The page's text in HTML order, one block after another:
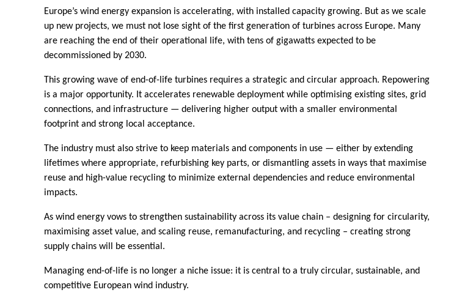
Europe’s wind energy expansion is accelerating, with installed capacity growing. But as we scale
up new projects, we must not lose sight of the first generation of turbines across Europe. Many
are reaching the end of their operational life, with tens of gigawatts expected to be
decommissioned by 2030.
This growing wave of end-of-life turbines requires a strategic and circular approach. Repowering
is a major opportunity. It accelerates renewable deployment while optimising existing sites, grid
connections, and infrastructure — delivering higher output with a smaller environmental
footprint and strong local acceptance.
The industry must also strive to keep materials and components in use — either by extending
lifetimes where appropriate, refurbishing key parts, or dismantling assets in ways that maximise
reuse and high-value recycling to minimize external dependencies and reduce environmental
impacts.
As wind energy vows to strengthen sustainability across its value chain – designing for circularity,
maximising asset value, and scaling reuse, remanufacturing, and recycling – creating strong
supply chains will be essential.
Managing end-of-life is no longer a niche issue: it is central to a truly circular, sustainable, and
competitive European wind industry.